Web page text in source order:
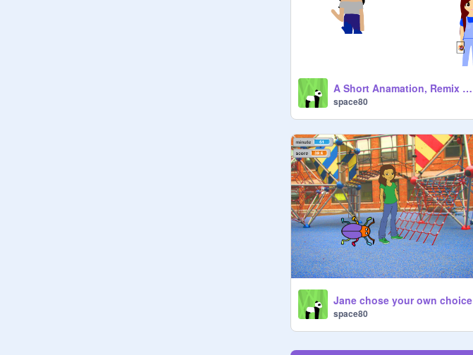
A Short Anamation, Remix this to finish the story
space80
Jane chose your own choice
space80